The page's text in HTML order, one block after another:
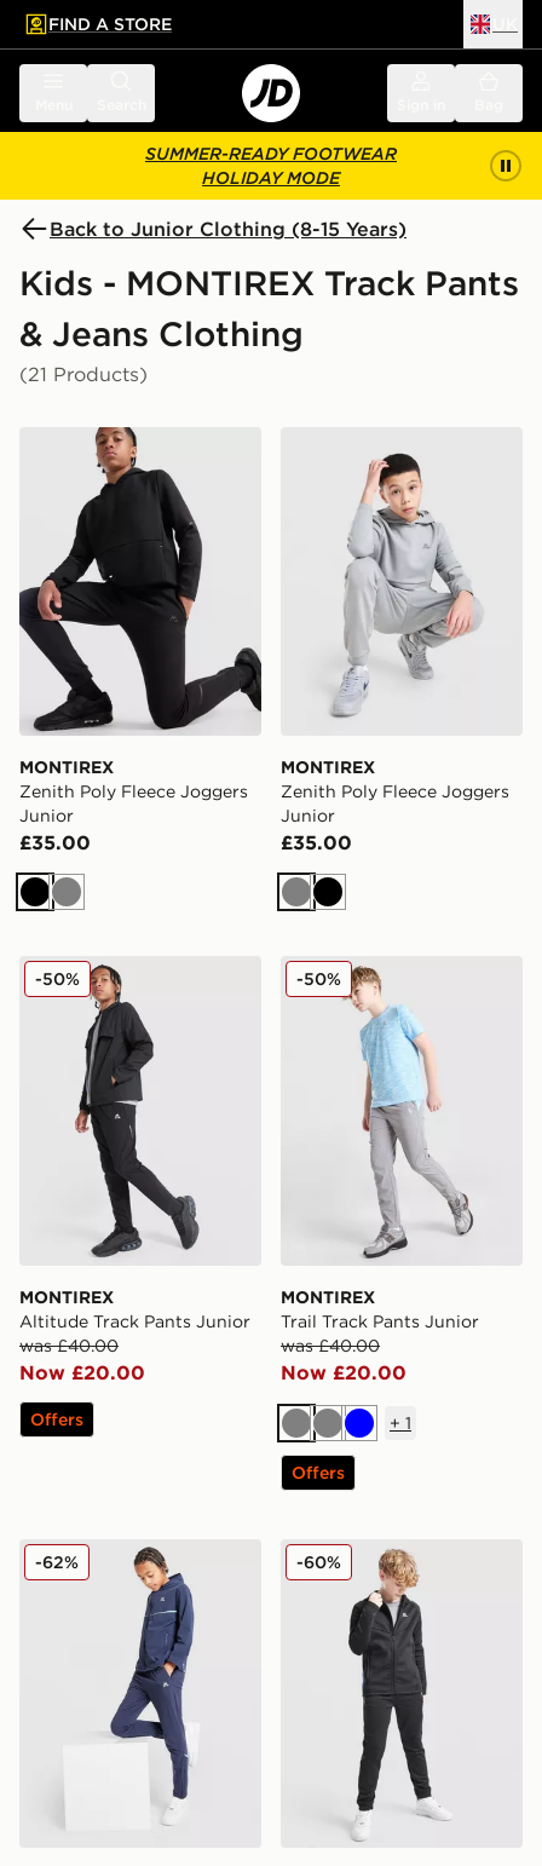
main content
Skip footer
FIND A STORE
SUMMER-READY FOOTWEAR
HOLIDAY MODE
Back to Junior Clothing (8-15 Years)
Kids - MONTIREX Track Pants
& Jeans Clothing
(21 Products)
MONTIREX Zenith Poly Fleece Joggers Junior
MONTIREX
Zenith Poly Fleece Joggers
Junior
£35.00
Black
Grey
MONTIREX
Zenith Poly Fleece Joggers
Junior
£35.00
GreyBlack
MONTIREX Altitude Track Pants Junior
MONTIREX
Altitude Track Pants Junior
was £40.00
Now £20.00
-50%
Offers
MONTIREX Trail Track
MONTIREX
Trail Track Pants Junior
was £40.00
Now £20.00
-50%
GreyGreyBlue
+ 1
Offers
MONTIREX Ignite Track Pants Junior
-62% MONTIREX Longitude
-60%